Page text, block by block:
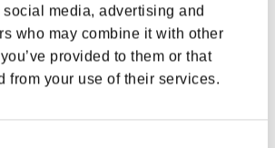
media, advertising and
who may combine it with other
provided to them or that
from your use of their services.